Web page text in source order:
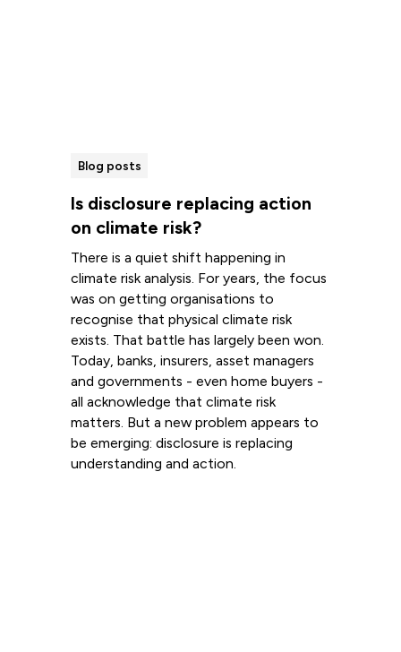
Blog posts
Is disclosure replacing action
on climate risk?
There is a quiet shift happening in
climate risk analysis. For years, the focus
was on getting organisations to
recognise that physical climate risk
exists. That battle has largely been won.
Today, banks, insurers, asset managers
and governments - even home buyers -
all acknowledge that climate risk
matters. But a new problem appears to
be emerging: disclosure is replacing
understanding and action.